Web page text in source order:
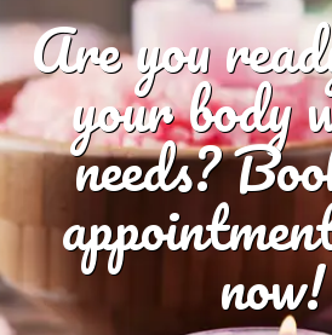
Are you
your body
needs?
now!